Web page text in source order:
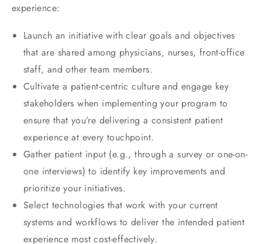
experience:
Launch an initiative with clear goals and objectives
that are shared among physicians, nurses, front-office
staff, and other team members.
Cultivate a patient-centric culture and engage key
stakeholders when implementing your program to
ensure that you’re delivering a consistent patient
experience at every touchpoint.
Gather patient input (e.g., through a survey or one-on-
one interviews) to identify key improvements and
prioritize your initiatives.
Select technologies that work with your current
systems and workflows to deliver the intended patient
experience most cost-effectively.